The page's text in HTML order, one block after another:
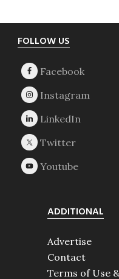
Footer
FOLLOW US
ADDITIONAL
Advertise
Contact
Terms of Use